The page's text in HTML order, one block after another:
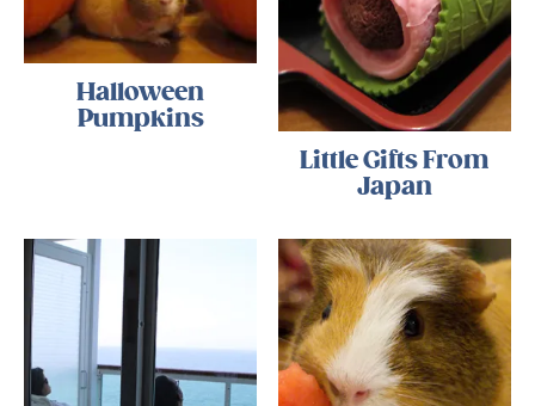
Halloween
Pumpkins
Little Gifts From
Japan